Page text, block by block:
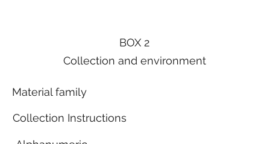
BOX 2
Collection and environment
Material family
Collection Instructions